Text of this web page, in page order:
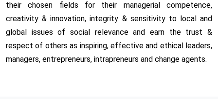
their chosen fields for their managerial competence,
creativity & innovation, integrity & sensitivity to local and
global issues of social relevance and earn the trust &
respect of others as inspiring, effective and ethical leaders,
managers, entrepreneurs, intrapreneurs and change agents.